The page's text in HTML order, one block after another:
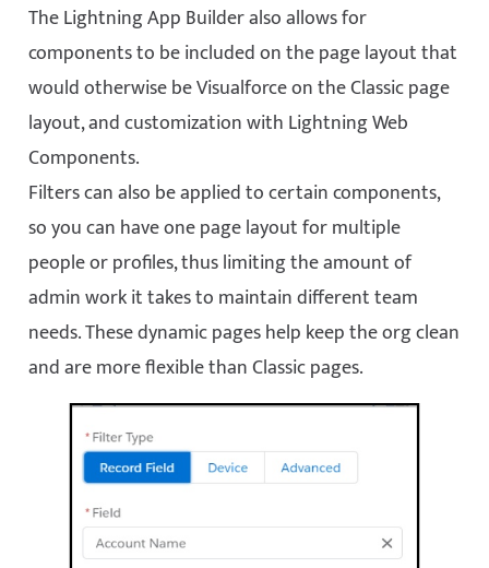
The Lightning App Builder also allows for
components to be included on the page layout that
would otherwise be Visualforce on the Classic page
layout, and customization with Lightning Web
Components.
Filters can also be applied to certain components,
so you can have one page layout for multiple
people or profiles, thus limiting the amount of
admin work it takes to maintain different team
needs. These dynamic pages help keep the org clean
and are more flexible than Classic pages.